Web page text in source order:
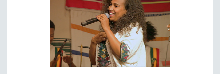
STRAUB-HUILLET | 35MM
WOMEN'S HISTORY MONTH
NOW STREAMING ON KANOPY